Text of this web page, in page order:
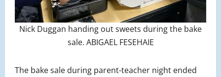
Nick Duggan handing out sweets during the bake
sale. ABIGAEL FESEHAIE
The bake sale during parent-teacher night ended